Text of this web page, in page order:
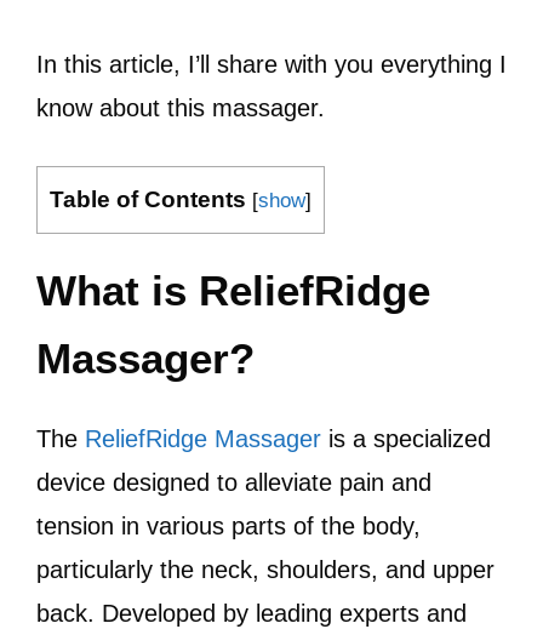
In this article, I’ll share with you everything I
know about this massager.
Table of Contents [show]
What is ReliefRidge
Massager?
The ReliefRidge Massager is a specialized
device designed to alleviate pain and
tension in various parts of the body,
particularly the neck, shoulders, and upper
back. Developed by leading experts and